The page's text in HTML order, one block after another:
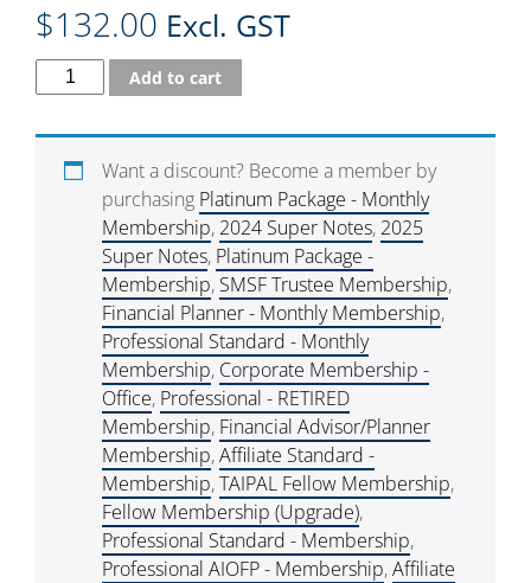
$132.00 Excl. GST
Add to cart
Want a discount? Become a member by
purchasing Platinum Package - Monthly
Membership, 2024 Super Notes, 2025
Super Notes, Platinum Package -
Membership, SMSF Trustee Membership,
Financial Planner - Monthly Membership,
Professional Standard - Monthly
Membership, Corporate Membership -
Office, Professional - RETIRED
Membership, Financial Advisor/Planner
Membership,Affiliate Standard -
Membership,TAIPAL Fellow Membership,
Fellow Membership (Upgrade),
Professional Standard - Membership,
Professional AIOFP - Membership,Affiliate